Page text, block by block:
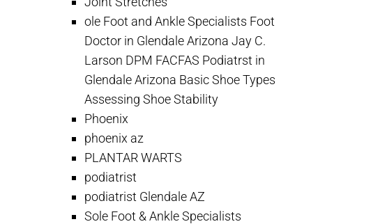
ole Foot and Ankle Specialists Foot
Doctor in Glendale Arizona Jay C.
Larson DPM FACFAS Podiatrst in
Glendale Arizona Basic Shoe Types
Assessing Shoe Stability
Phoenix
phoenix az
PLANTAR WARTS
podiatrist
podiatrist Glendale AZ
Sole Foot & Ankle Specialists